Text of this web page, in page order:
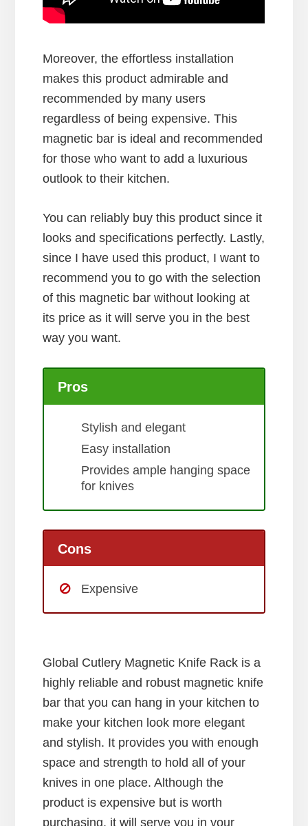
Moreover, the effortless installation
makes this product admirable and
recommended by many users
regardless of being expensive. This
magnetic bar is ideal and recommended
for those who want to add a luxurious
outlook to their kitchen.
You can reliably buy this product since it
looks and specifications perfectly. Lastly,
since I have used this product, I want to
recommend you to go with the selection
of this magnetic bar without looking at
its price as it will serve you in the best
way you want.
Pros
Stylish and elegant
Easy installation
Provides ample hanging space
for knives
Cons
Expensive
Global Cutlery Magnetic Knife Rack is a
highly reliable and robust magnetic knife
bar that you can hang in your kitchen to
make your kitchen look more elegant
and stylish. It provides you with enough
space and strength to hold all of your
knives in one place. Although the
product is expensive but is worth
purchasing, it will serve you in your